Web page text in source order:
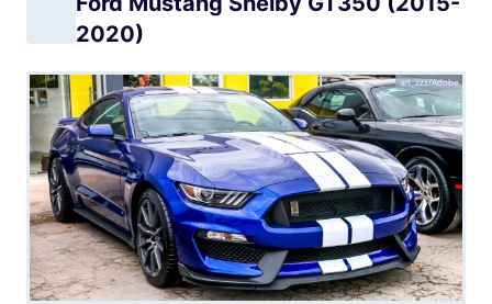
2020)
art_zzz/Adobe